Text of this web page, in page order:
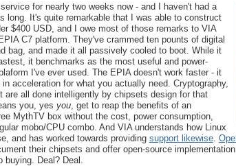
for nearly two weeks now - and I haven't had a
long. It's quite remarkable that I was able to construct
$400 USD, and I owe most of those remarks to VIA
C7 platform. They've crammed ten pounts of digital
bag, and made it all passively cooled to boot. While it
it benchmarks as the most useful and power-
I've ever used. The EPIA doesn't work faster - it
acceleration for what you actually need. Cryptography,
are all done intelligently by chipsets design for that
you, yes you, get to reap the benefits of an
MythTV box without the cost, power consumption,
mobo/CPU combo. And VIA understands how Linux
and has worked towards providing support likewise.
their chipsets and offer open-source
Deal? Deal.